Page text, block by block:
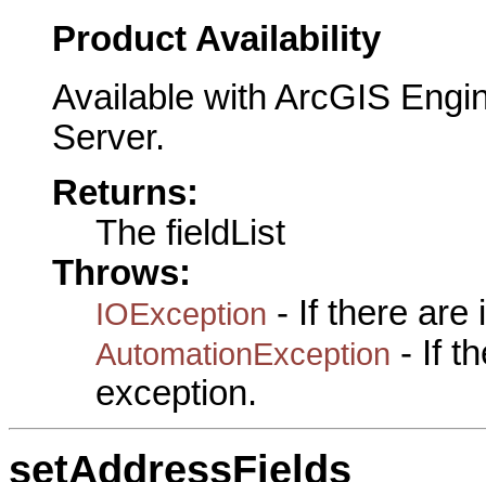
Product Availability
Available with ArcGIS
Server.
Returns:
The fieldList
Throws:
IOException - If there are
AutomationException - If
exception.
setAddressFields